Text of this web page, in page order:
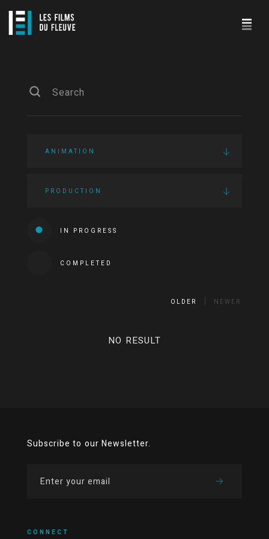
ANIMATION
PRODUCTION
IN PROGRESS
COMPLETED
OLDER NEWER
NO RESULT
Subscribe to our Newsletter.
CONNECT